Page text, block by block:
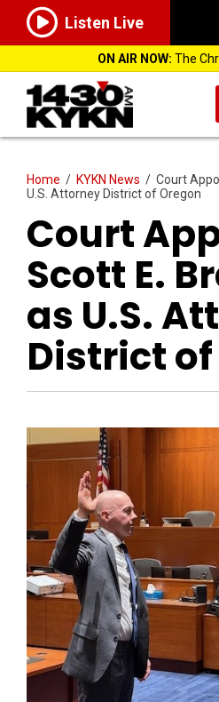
Listen Live
ON AIR NOW: The
Home / KYKN News / Court
U.S. Attorney District of Oregon
Court
Scott E.
as U.S.
District